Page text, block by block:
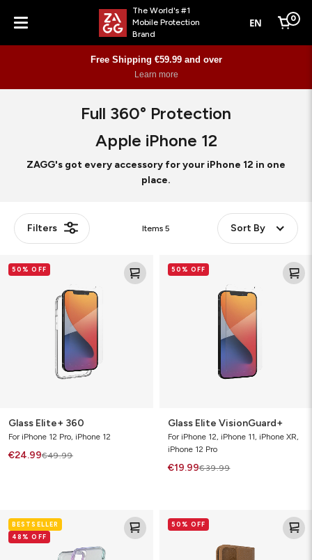
Menu
The World's #1
Mobile Protection
Brand
EN Cart
0
Free Shipping €59.99 and over
Learn more
Full 360° Protection
Apple iPhone 12
ZAGG's got every accessory for your iPhone 12 in one
place.
Filters Items 5 Sort By
Elite+50% OFF
Glass Elite+ 360
For iPhone 12 Pro, iPhone 12
€24.99€49.99
Elite50% OFF
Glass Elite VisionGuard+
For iPhone 12, iPhone 11, iPhone XR,
iPhone 12 Pro
€19.99€39.99
PalaceBESTSELLER
48% OFF
50% OFF